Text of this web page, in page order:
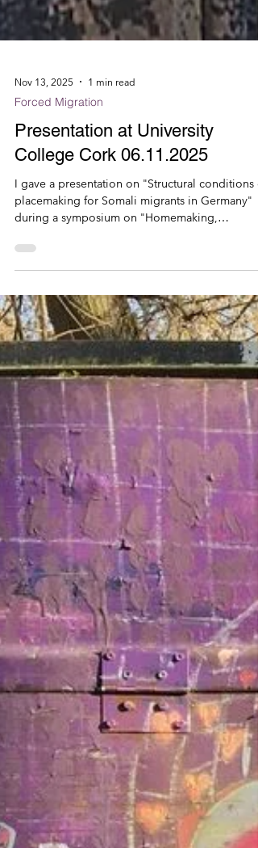
Nov 13, 2025 1 min read
Forced Migration
Presentation at University
College Cork 06.11.2025
I gave a presentation on "Structural conditions
Bordering and Belonging" at the University
College Cork, organised by Mastoureh Fathi
(UCC). Other invited speakers for the inspiring
workshop were Francesco Cerchiaro (Radbound
University), Rik Huizinga (Utrecht University), and
Arshad Isakjee (Liverpool University). More
information on the workshop:
https://www.ucc.ie/en/iss21/sign_up/
-